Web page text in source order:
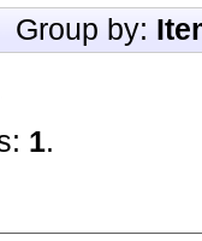
Group by:
1.